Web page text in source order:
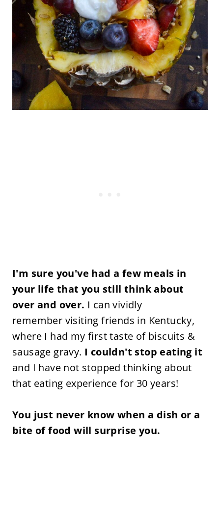
I'm sure you've had a few meals in
your life that you still think about
over and over. I can vividly
remember visiting friends in Kentucky,
where I had my first taste of biscuits &
sausage gravy. I couldn't stop eating it
and I have not stopped thinking about
that eating experience for 30 years!
You just never know when a dish or a
bite of food will surprise you.